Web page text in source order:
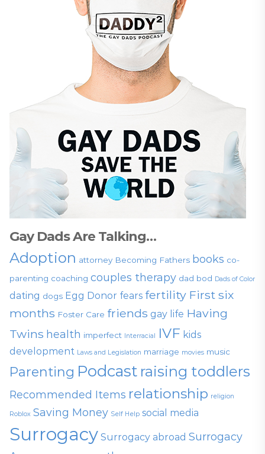
Gay Dads Are Talking…
Adoption attorney Becoming Fathers books co-
parenting coaching couples therapy dad bod Dads of Color
dating dogs Egg Donor fears fertility First six
months Foster Care friends gay life Having
Twins health imperfect Interracial IVF kids
development Laws and Legislation marriage movies music
Parenting Podcast raising toddlers
Recommended Items relationship religion
Roblox Saving Money Self Help social media
Surrogacy Surrogacy abroad Surrogacy